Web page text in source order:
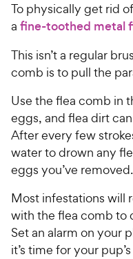
To physically get rid
a fine-toothed metal
This isn’t a regular
comb is to pull the
Use the flea comb in
eggs, and flea dirt
After every few
water to drown any
eggs you’ve removed.
Most infestations will
with the flea comb to
Set an alarm on your
it’s time for your